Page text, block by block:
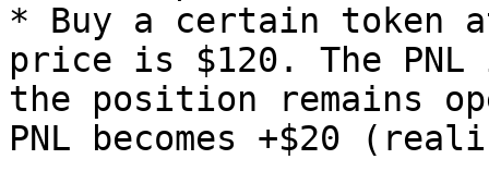
* Buy a certain token
price is $120. The
the position remains
PNL becomes +$20